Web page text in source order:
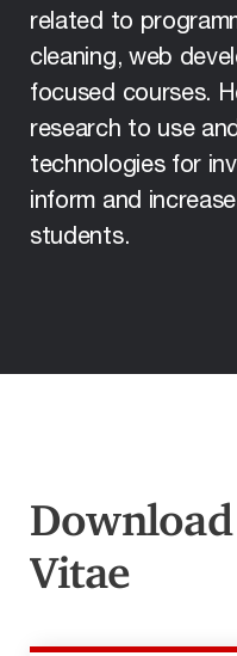
related to
cleaning, web
focused courses.
research to use
technologies for
inform and
students.
Vitae